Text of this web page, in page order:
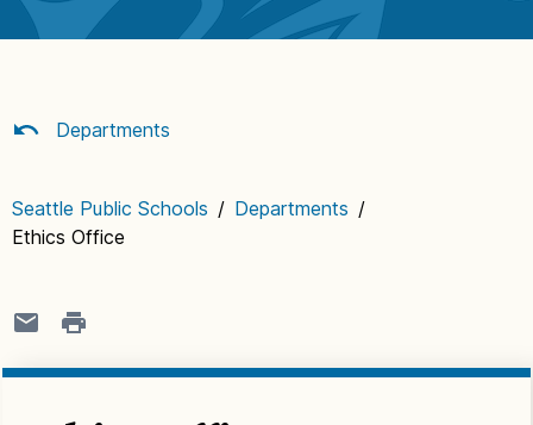
Departments
Seattle Public Schools / Departments /
Ethics Office